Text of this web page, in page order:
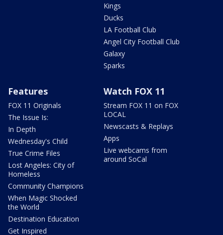
Kings
Ducks
LA Football Club
Angel City Football Club
Galaxy
Sparks
Features
FOX 11 Originals
The Issue Is:
In Depth
Wednesday's Child
True Crime Files
Lost Angeles: City of
Homeless
Community Champions
When Magic Shocked
the World
Destination Education
Get Inspired
Watch FOX 11
Stream FOX 11 on FOX
LOCAL
Newscasts & Replays
Apps
Live webcams from
around SoCal